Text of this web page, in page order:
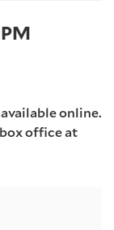
online.
office at